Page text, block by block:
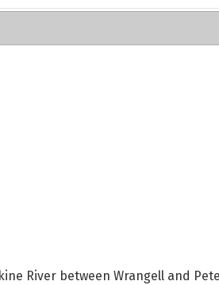
River between Wrangell and